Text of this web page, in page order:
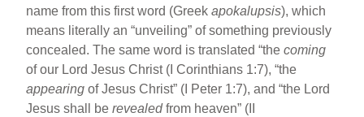
name from this first word (Greekapokalupsis), which
means literally an “unveiling” of something previously
concealed. The same word is translated “thecoming
of our Lord Jesus Christ (I Corinthians 1:7), “the
appearing of Jesus Christ” (I Peter 1:7), and “the Lord
Jesus shall berevealedfrom heaven” (II